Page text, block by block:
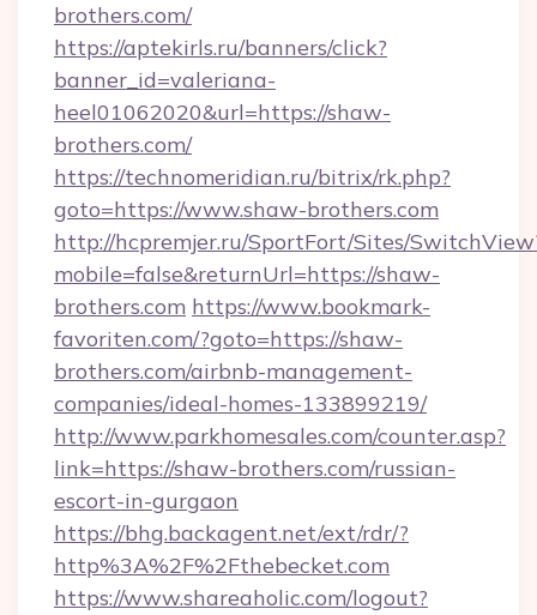
brothers.com/
https://aptekirls.ru/banners/click?
banner_id=valeriana-
heel01062020&url=https://shaw-
brothers.com/
https://technomeridian.ru/bitrix/rk.php?
goto=https://www.shaw-brothers.com
http://hcpremjer.ru/SportFort/Sites/
mobile=false&returnUrl=https://shaw-
brothers.com https://www.bookmark-
favoriten.com/?goto=https://shaw-
brothers.com/airbnb-management-
companies/ideal-homes-133899219/
http://www.parkhomesales.com/counter.asp?
link=https://shaw-brothers.com/russian-
escort-in-gurgaon
https://bhg.backagent.net/ext/rdr/?
http%3A%2F%2Fthebecket.com
https://www.shareaholic.com/logout?